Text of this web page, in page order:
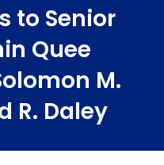
to Senior
Quee
M.
R. Daley